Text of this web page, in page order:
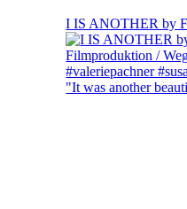
I IS ANOTHER by
"It was another